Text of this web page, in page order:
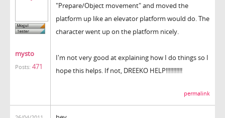
mysto
Posts: 471
"Prepare/Object movement" and moved the
platform up like an elevator platform would do. The
character went up on the platform nicely.
I'm not very good at explaining how I do things so I
hope this helps. If not, DREEKO HELP!!!!!!!!!!!
permalink